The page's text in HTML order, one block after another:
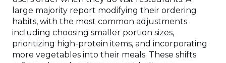
large majority report modifying their ordering
habits, with the most common adjustments
including choosing smaller portion sizes,
prioritizing high-protein items, and incorporating
more vegetables into their meals. These shifts